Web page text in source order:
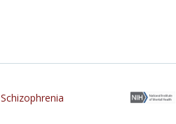
Schizophrenia